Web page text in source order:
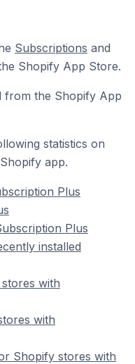
Subscriptions and
Shopify App Store.
from the Shopify App
statistics on
app.
Plus
Plus
installed
with
with
Shopify stores with